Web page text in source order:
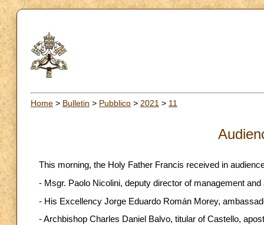
Home > Bulletin > Pubblico > 2021 > 11
This morning, the Holy Father Francis received in
- Msgr. Paolo Nicolini, deputy director of management
- His Excellency Jorge Eduardo Román Morey,
- Archbishop Charles Daniel Balvo, titular of Castello,